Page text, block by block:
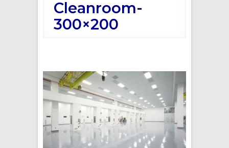
Cleanroom-
300×200